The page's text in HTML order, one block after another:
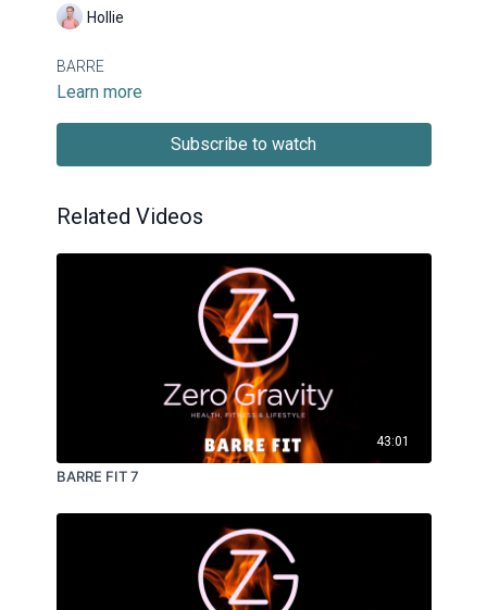
Hollie
BARRE
Learn more
Subscribe to watch
Related Videos
43:01
BARRE FIT 7